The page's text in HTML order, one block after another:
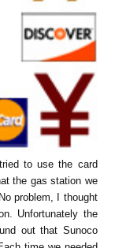
to use the card
the gas station we
problem, I thought
Unfortunately the
out that Sunoco